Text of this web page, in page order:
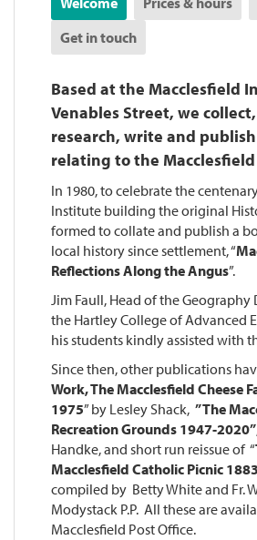
Get in touch
Based at the Macclesfield
Venables Street, we
research, write and
relating to the
In 1980, to celebrate the
Institute building the original
formed to collate and publish a
local history since settlement, “
Reflections Along the Angus”.
Jim Faull, Head of the
the Hartley College of Advanced
his students kindly assisted with
Since then, other publications
Work, The Macclesfield Cheese
1975” by Lesley Shack, ” The
Recreation Grounds 1947-2020”
Handke, and short run reissue of “
Macclesfield Catholic Picnic
compiled by Betty White and Fr.
Modystack P.P. All these are
Macclesfield Post Office.